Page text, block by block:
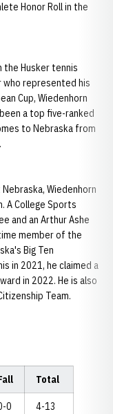
Honor Roll in the
the Husker tennis
represented his
Cup, Wiedenhorn
a top five-ranked
to Nebraska from
Wiedenhorn
A College Sports
and an Arthur Ashe
member of the
Big Ten
in 2021, he claimed a
in 2022. He is also
Team.
Total
0 4-13